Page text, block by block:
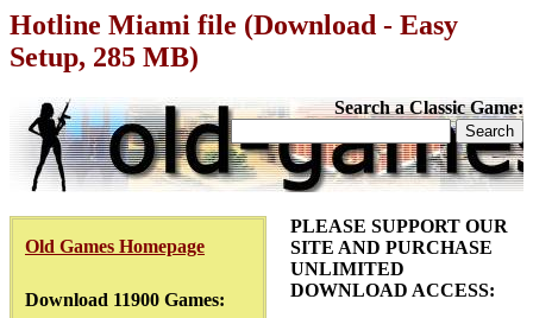
Hotline Miami file (Download - Easy
Setup, 285 MB)
Search a Classic Game:
Old Games Homepage
Download 11900 Games:
PLEASE SUPPORT OUR
SITE AND PURCHASE
UNLIMITED
DOWNLOAD ACCESS: